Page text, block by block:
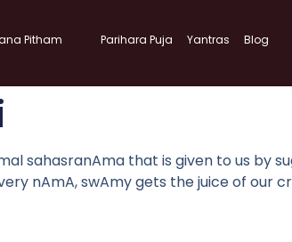
Pitham Parihara Puja Yantras Blog
sahasranAma that is given to us by
nAmA, swAmy gets the juice of our